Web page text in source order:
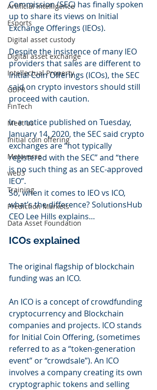
Artificial intelligence
Esports
Digital asset custody
Digital asset exchange
Intellectual Property
GDPR
FinTech
Meet us
Initial coin offering
Metaverse
web3
Training
Prediction Markets
Data Asset Foundation
Commission (SEC) has finally spoken
up to share its views on Initial
Exchange Offerings (IEOs).
Despite the insistence of many IEO
providers that sales are different to
Initial Coin Offerings (ICOs), the SEC
said on crypto investors should still
proceed with caution.
In a notice published on Tuesday,
January 14, 2020, the SEC said crypto
exchanges are “not typically
registered with the SEC” and “there
is no such thing as an SEC-approved
IEO”.
So, when it comes to IEO vs ICO,
what’s the difference? SolutionsHub
CEO Lee Hills explains…
ICOs explained
The original flagship of blockchain
funding was an ICO.
An ICO is a concept of crowdfunding
cryptocurrency and Blockchain
companies and projects. ICO stands
for Initial Coin Offering, (sometimes
referred to as a “token-generation
event” or “crowdsale”). An ICO
involves a company creating its own
cryptographic tokens and selling